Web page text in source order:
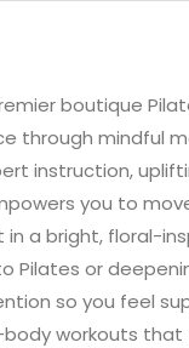
boutique
through mindful
instruction,
you to
a bright, floral-
Pilates or
so you feel
workouts